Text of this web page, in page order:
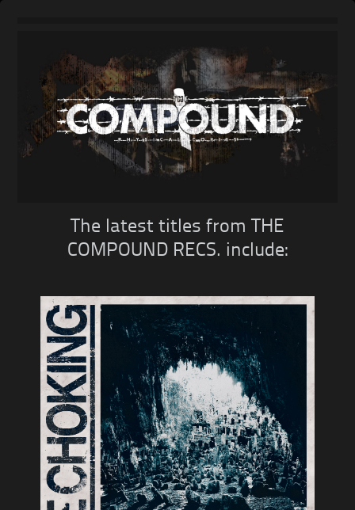
content
The latest titles from THE
COMPOUND RECS. include: